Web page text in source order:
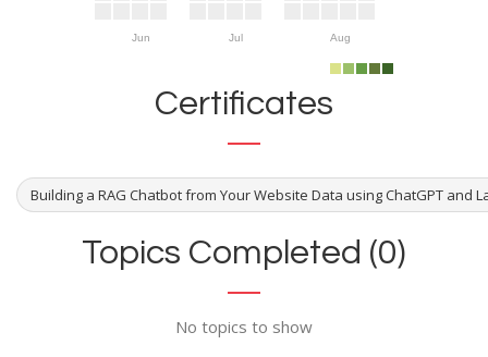
Jun Jul Aug
Certificates
Building a RAG Chatbot from Your Website Data using ChatGPT and
Topics Completed (0)
No topics to show